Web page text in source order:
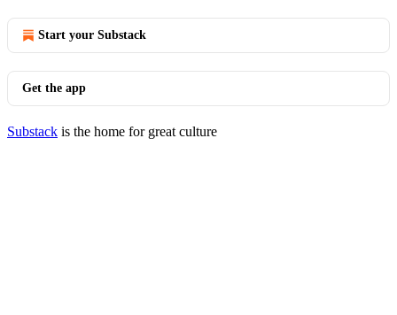
Start your Substack
Get the app
Substack is the home for great culture